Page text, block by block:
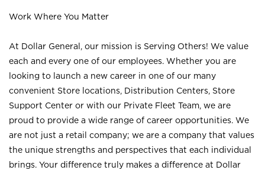
Work Where You Matter
At Dollar General, our mission is Serving Others! We value
each and every one of our employees. Whether you are
looking to launch a new career in one of our many
convenient Store locations, Distribution Centers, Store
Support Center or with our Private Fleet Team, we are
proud to provide a wide range of career opportunities. We
are not just a retail company; we are a company that values
the unique strengths and perspectives that each individual
brings. Your difference truly makes a difference at Dollar